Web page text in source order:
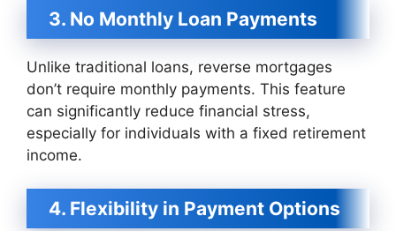
3. No Monthly Loan Payments
Unlike traditional loans, reverse mortgages
don’t require monthly payments. This feature
can significantly reduce financial stress,
especially for individuals with a fixed retirement
income.
4. Flexibility in Payment Options